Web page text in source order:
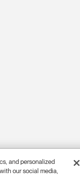
and personalized
our social media,